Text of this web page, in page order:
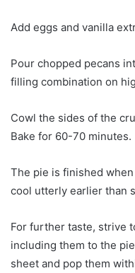
Add eggs and vanilla
Pour chopped pecans
filling combination on
Cowl the sides of the
Bake for 60-70 minutes.
The pie is finished
cool utterly earlier than
For further taste, strive
including them to the
sheet and pop them